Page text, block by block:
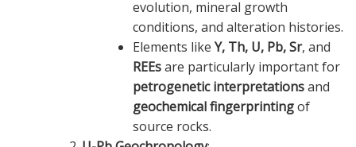
evolution, mineral growth
conditions, and alteration histories.
Elements like Y, Th, U, Pb, Sr, and
REEsare particularly important for
petrogenetic interpretationsand
geochemical fingerprintingof
source rocks.